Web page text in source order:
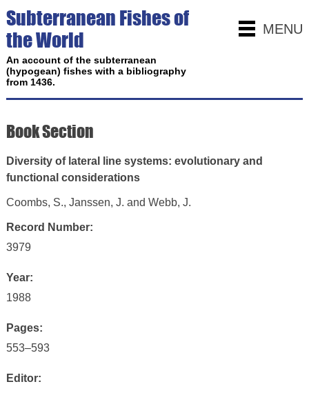
MENU
Subterranean Fishes of
the World
An account of the subterranean
(hypogean) fishes with a bibliography
from 1436.
Book Section
Diversity of lateral line systems: evolutionary and
functional considerations
Coombs, S., Janssen, J. and Webb, J.
Record Number:
3979
Year:
1988
Pages:
553–593
Editor: